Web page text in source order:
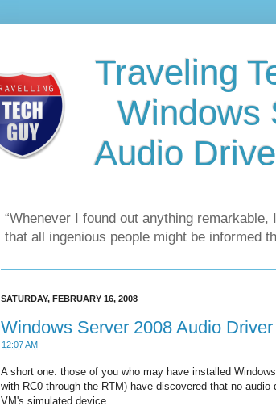
Traveling
Windows
Audio
“Whenever I found out anything
that all ingenious people might be informed
SATURDAY, FEBRUARY 16, 2008
Windows Server 2008 Audio
12:07 AM
A short one: those of you who may have installed
with RC0 through the RTM) have discovered that no
VM's simulated device.